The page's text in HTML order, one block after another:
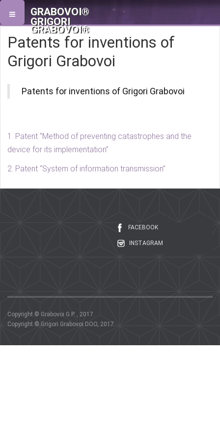
GRABOVOI®
GRIGORI
GRABOVOI®
Patents for inventions of
Grigori Grabovoi
Patents for inventions of Grigori Grabovoi
1. Patent “Method of preventing catastrophes and the
device for its implementation”
2. Patent “System of information transmission”
FACEBOOK
INSTAGRAM
Copyright © Grabovoi G.P. , 2017.
Copyright © Grigori Grabovoi DOO, 2017.